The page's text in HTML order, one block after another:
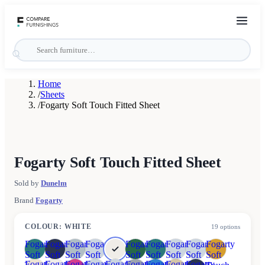
Home
/Sheets
/Fogarty Soft Touch Fitted Sheet
Fogarty Soft Touch Fitted Sheet
Sold by Dunelm
Brand Fogarty
COLOUR: WHITE 19 options
Fogarty
Soft
Fogarty
Soft
Fogarty
Soft
Fogarty
Soft
Fogarty
Soft
Fogarty
Soft
Fogarty
Soft
Fogarty
Soft
Fogarty
Soft